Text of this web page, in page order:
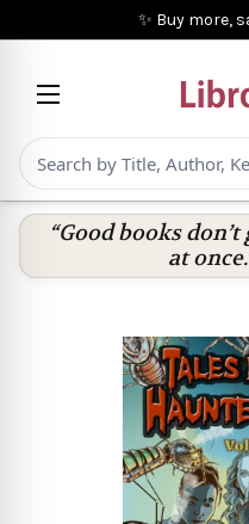
✨ Buy more,
“Good books
at